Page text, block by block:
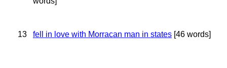
13 fell in love with Morracan man in states [46 words]